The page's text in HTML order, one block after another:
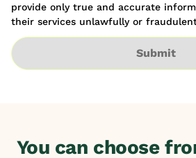
provide only true and accurate
their services unlawfully or
Submit
You can choose